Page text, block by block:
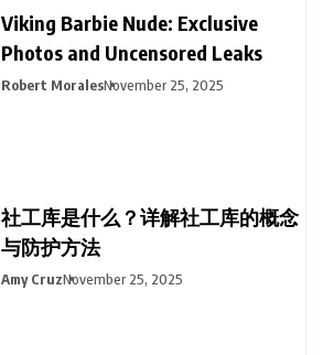
Viking Barbie Nude: Exclusive
Photos and Uncensored Leaks
Robert MoralesNovember 25, 2025
社工库是什么？详解社工库的概念
与防护方法
Amy CruzNovember 25, 2025